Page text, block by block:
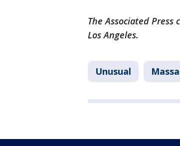
The Associated
Los Angeles.
Unusual